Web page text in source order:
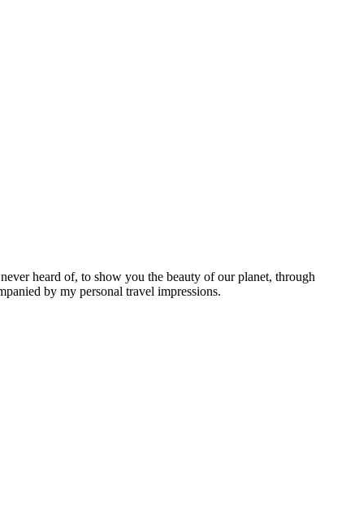
heard of, to show you the beauty of our planet, through
by my personal travel impressions.